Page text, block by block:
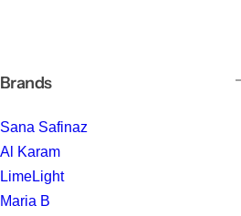
Brands
Sana Safinaz
Al Karam
LimeLight
Maria B